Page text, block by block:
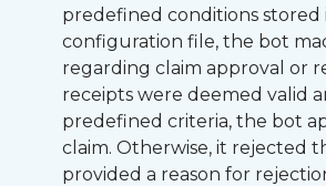
predefined conditions stored
configuration file, the bot
regarding claim approval or
receipts were deemed valid
predefined criteria, the bot
claim. Otherwise, it rejected
provided a reason for